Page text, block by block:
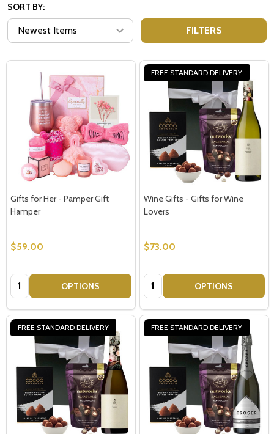
SORT BY:
FILTERS
Gifts for Her - Pamper Gift
Hamper
$59.00
Quantity: OPTIONS
FREE STANDARD DELIVERY
Wine Gifts - Gifts for Wine
Lovers
$73.00
Quantity: OPTIONS
FREE STANDARD DELIVERY FREE STANDARD DELIVERY